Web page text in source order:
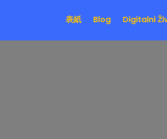
表紙 Blog Digitalni